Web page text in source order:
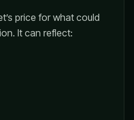
price for what could
It can reflect: